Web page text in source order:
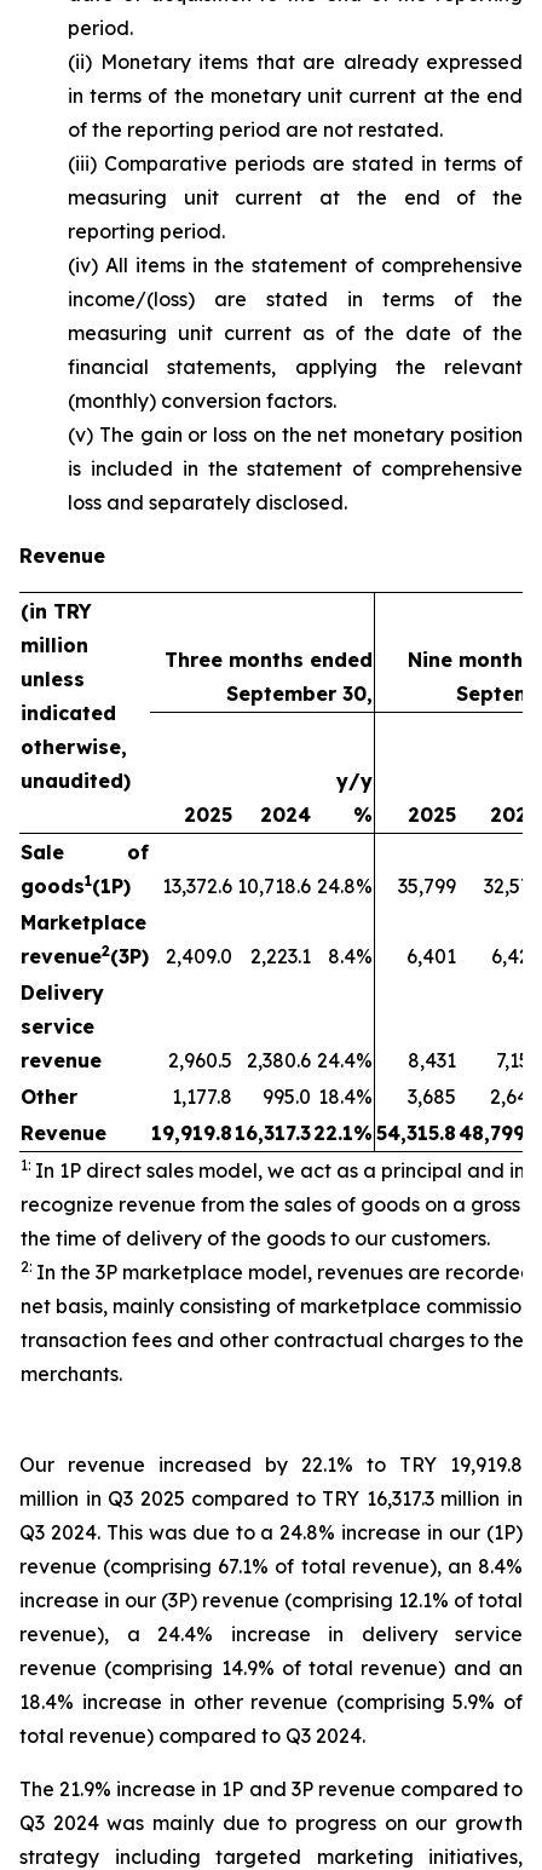
period.
(ii) Monetary items that are already expressed
in terms of the monetary unit current at the end
of the reporting period are not restated.
(iii) Comparative periods are stated in terms of
measuring unit current at the end of the
reporting period.
(iv) All items in the statement of comprehensive
income/(loss) are stated in terms of the
measuring unit current as of the date of the
financial statements, applying the relevant
(monthly) conversion factors.
(v) The gain or loss on the net monetary position
is included in the statement of comprehensive
loss and separately disclosed.
Revenue
(in TRY
million
unless
indicated
otherwise,
unaudited)
Three months ended
September 30,
Nine months
2025 2024
y/y
%
2025
2024
Sale of
goods1(1P) 13,372.6 10,718.6 24.8% 35,799
32,573
Marketplace
revenue2(3P) 2,409.0 2,223.1 8.4% 6,401
6,429
Delivery
service
revenue
2,960.5 2,380.6 24.4% 8,431
7,157
Other
1,177.8 995.0 18.4% 3,685
2,640
Revenue
19,919.8 16,317.322.1% 54,315.848,799.3
1: In 1P direct sales model, we act as a principal and
recognize revenue from the sales of goods on a gross
the time of delivery of the goods to our customers.
2: In the 3P marketplace model, revenues are recorded
net basis, mainly consisting of marketplace commission,
transaction fees and other contractual charges to the
merchants.
Our revenue increased by 22.1% to TRY 19,919.8
million in Q3 2025 compared to TRY 16,317.3 million in
Q3 2024. This was due to a 24.8% increase in our (1P)
revenue (comprising 67.1% of total revenue), an 8.4%
increase in our (3P) revenue (comprising 12.1% of total
revenue), a 24.4% increase in delivery service
revenue (comprising 14.9% of total revenue) and an
18.4% increase in other revenue (comprising 5.9% of
total revenue) compared to Q3 2024.
The 21.9% increase in 1P and 3P revenue compared to
Q3 2024 was mainly due to progress on our growth
strategy including targeted marketing initiatives,